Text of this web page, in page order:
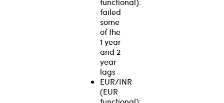
failed
some
of the
1 year
and 2
year
lags
EUR/INR
(EUR